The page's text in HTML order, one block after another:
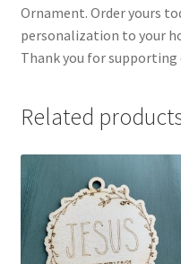
Ornament. Order yours
personalization to your
Thank you for supporting
Related